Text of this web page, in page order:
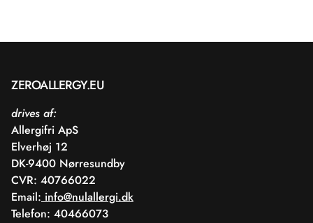
ZEROALLERGY.EU
drives af:
Allergifri ApS
Elverhøj 12
DK-9400 Nørresundby
CVR: 40766022
Email: info@nulallergi.dk
Telefon: 40466073